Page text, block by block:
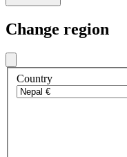
Change region
Country